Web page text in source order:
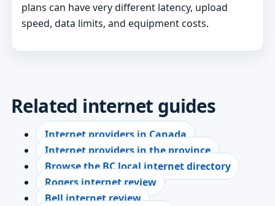
plans can have very different latency, upload
speed, data limits, and equipment costs.
Related internet guides
Internet providers in Canada
Internet providers in the province
Browse the BC local internet directory
Rogers internet review
Bell internet review